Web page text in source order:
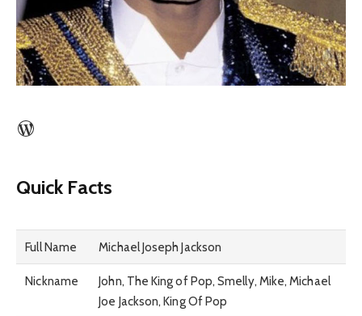
WordPress
Quick Facts
Full Name Michael Joseph Jackson
Nickname
John, The King of Pop, Smelly, Mike, Michael
Joe Jackson, King Of Pop